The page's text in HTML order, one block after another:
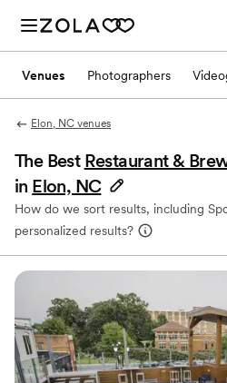
Venues Photographers
Elon, NC venues
The Best Restaurant &
in Elon, NC
How do we sort results, including
personalized results?